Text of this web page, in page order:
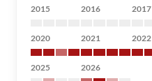
2015 2016 2017
2020 2021 2022
2025 2026